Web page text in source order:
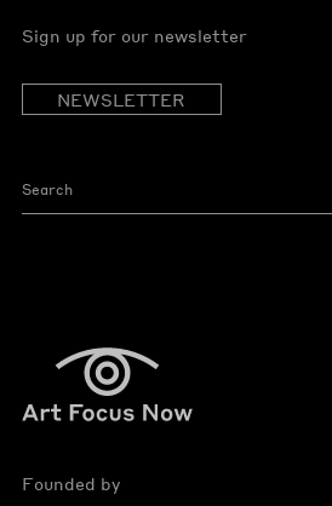
Founded by
Sign up for our newsletter
NEWSLETTER